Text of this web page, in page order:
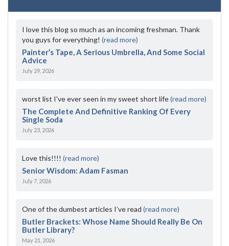
I love this blog so much as an incoming freshman. Thank
you guys for everything! (read more)
Painter’s Tape, A Serious Umbrella, And Some Social
Advice
July 29, 2026
worst list I've ever seen in my sweet short life(read more)
The Complete And Definitive Ranking Of Every
Single Soda
July 23, 2026
Love this!!!! (read more)
Senior Wisdom: Adam Fasman
July 7, 2026
One of the dumbest articles I’ve read (read more)
Butler Brackets: Whose Name Should Really Be On
Butler Library?
May 21, 2026